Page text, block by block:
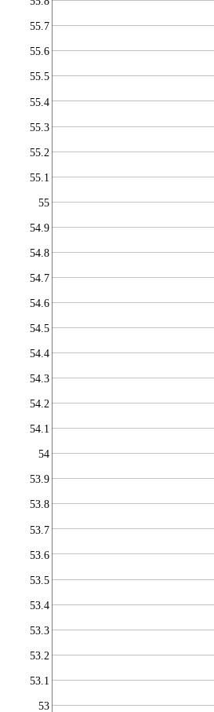
53
53.1
53.2
53.3
53.4
53.5
53.6
53.7
53.8
53.9
54
54.1
54.2
54.3
54.4
54.5
54.6
54.7
54.8
54.9
55
55.1
55.2
55.3
55.4
55.5
55.6
55.7